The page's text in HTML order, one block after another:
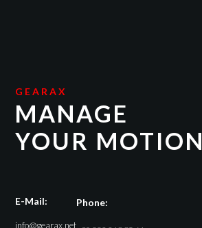
GEARAX
MANAGE
YOUR MOTION
E-Mail:
info@gearax.net
Phone: